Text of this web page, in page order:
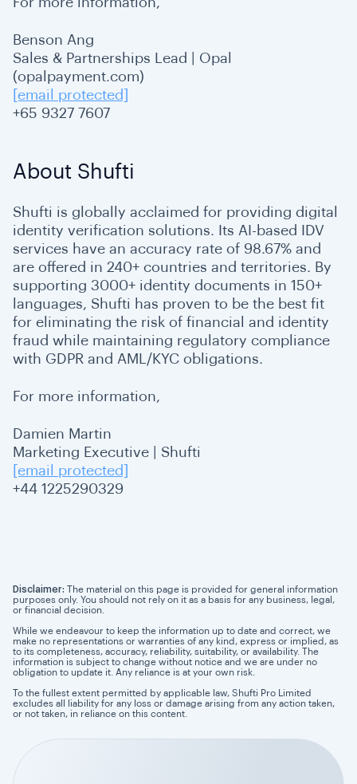
Benson Ang
Sales & Partnerships Lead | Opal
(opalpayment.com)
[email protected]
+65 9327 7607
About Shufti
Shufti is globally acclaimed for providing digital
identity verification solutions. Its AI-based IDV
services have an accuracy rate of 98.67% and
are offered in 240+ countries and territories. By
supporting 3000+ identity documents in 150+
languages, Shufti has proven to be the best fit
for eliminating the risk of financial and identity
fraud while maintaining regulatory compliance
with GDPR and AML/KYC obligations.
For more information,
Damien Martin
Marketing Executive | Shufti
[email protected]
+44 1225290329
Disclaimer: The material on this page is provided for general information
purposes only. You should not rely on it as a basis for any business, legal,
or financial decision.
While we endeavour to keep the information up to date and correct, we
make no representations or warranties of any kind, express or implied, as
to its completeness, accuracy, reliability, suitability, or availability. The
information is subject to change without notice and we are under no
obligation to update it. Any reliance is at your own risk.
To the fullest extent permitted by applicable law, Shufti Pro Limited
excludes all liability for any loss or damage arising from any action taken,
or not taken, in reliance on this content.